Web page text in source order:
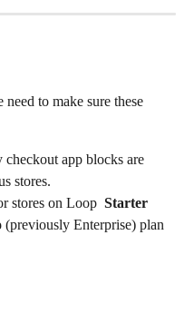
to make sure these
checkout app blocks are
stores.
stores on Loop Starter
(previously Enterprise) plan